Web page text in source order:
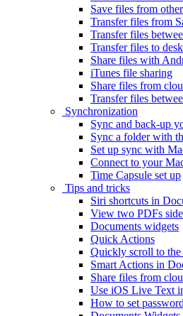
Save files from
Transfer files from
Transfer files
Transfer files to
Share files with
iTunes file sharing
Share files from
Transfer files
Synchronization
Sync and back-up
Sync a folder with
Set up sync with
Connect to your
Time Capsule set up
Tips and tricks
Siri shortcuts in
View two PDFs
Documents widgets
Quick Actions
Quickly scroll to the
Smart Actions in
Share files from
Use iOS Live Text
How to set